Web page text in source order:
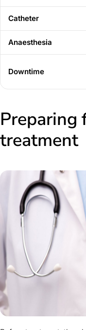
Catheter
Anaesthesia
Downtime
Preparing
treatment